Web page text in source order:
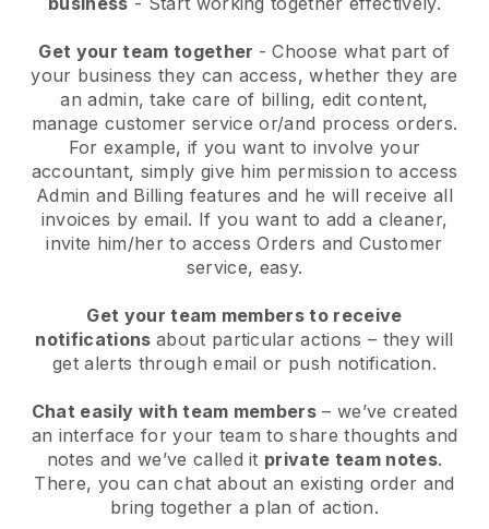
Get your team together - Choose what part of
your business they can access, whether they are
an admin, take care of billing, edit content,
manage customer service or/and process orders.
For example, if you want to involve your
accountant, simply give him permission to access
Admin and Billing features and he will receive all
invoices by email. If you want to add a cleaner,
invite him/her to access Orders and Customer
service, easy.
Get your team members to receive
notifications about particular actions – they will
get alerts through email or push notification.
Chat easily with team members – we’ve created
an interface for your team to share thoughts and
notes and we’ve called it private team notes.
There, you can chat about an existing order and
bring together a plan of action.